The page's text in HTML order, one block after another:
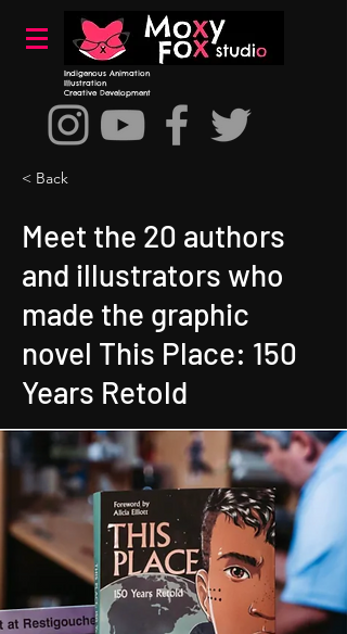
Indigenous Animation
Illustration
Creative Development
< Back
Meet the 20 authors
and illustrators who
made the graphic
novel This Place: 150
Years Retold